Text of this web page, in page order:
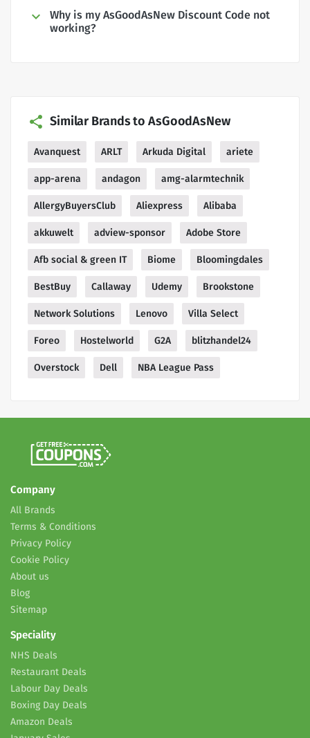
Why is my AsGoodAsNew Discount Code not
working?
Similar Brands to AsGoodAsNew
Avanquest ARLT Arkuda Digital ariete
app-arena andagon amg-alarmtechnik
AllergyBuyersClub Aliexpress Alibaba
akkuwelt adview-sponsor Adobe Store
Afb social & green IT Biome Bloomingdales
BestBuy Callaway Udemy Brookstone
Network Solutions Lenovo Villa Select
Foreo Hostelworld G2A blitzhandel24
Overstock Dell NBA League Pass
Company
All Brands
Terms & Conditions
Privacy Policy
Cookie Policy
About us
Blog
Sitemap
Speciality
NHS Deals
Restaurant Deals
Labour Day Deals
Boxing Day Deals
Amazon Deals